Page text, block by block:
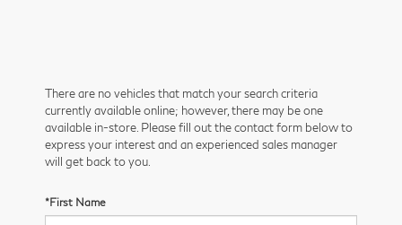
There are no vehicles that match your search criteria
currently available online; however, there may be one
available in-store. Please fill out the contact form below to
express your interest and an experienced sales manager
will get back to you.
*First Name